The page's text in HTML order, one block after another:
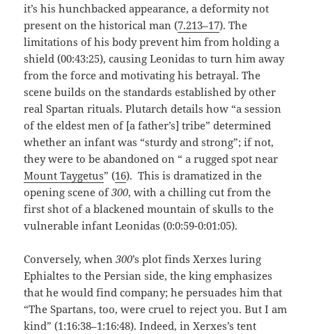
it’s his hunchbacked appearance, a deformity not
present on the historical man (7.213–17). The
limitations of his body prevent him from holding a
shield (00:43:25), causing Leonidas to turn him away
from the force and motivating his betrayal. The
scene builds on the standards established by other
real Spartan rituals. Plutarch details how “a session
of the eldest men of [a father’s] tribe” determined
whether an infant was “sturdy and strong”; if not,
they were to be abandoned on “ a rugged spot near
Mount Taygetus” (16). This is dramatized in the
opening scene of300, with a chilling cut from the
first shot of a blackened mountain of skulls to the
vulnerable infant Leonidas (0:0:59-0:01:05).
Conversely, when300’s plot finds Xerxes luring
Ephialtes to the Persian side, the king emphasizes
that he would find company; he persuades him that
“The Spartans, too, were cruel to reject you. But I am
kind” (1:16:38–1:16:48). Indeed, in Xerxes’s tent